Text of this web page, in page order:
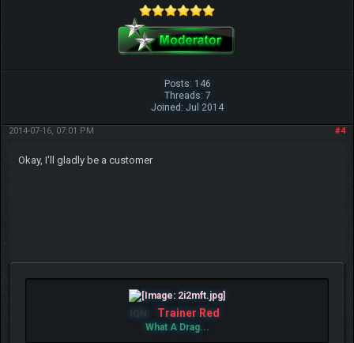
Posts: 146
Threads: 7
Joined: Jul 2014
#4
2014-07-16, 07:01 PM
Okay, I'll gladly be a customer
IGN: Trainer Red
What A Drag...